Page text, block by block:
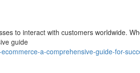
to interact with customers worldwide.
guide
a-comprehensive-guide-for-